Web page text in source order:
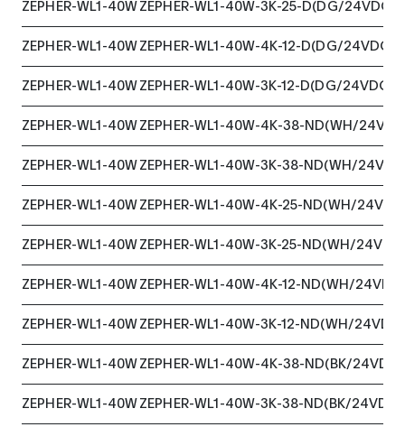
ZEPHER-WL1-40WZEPHER-WL1-40W-3K-25-D(DG/24VDC)
ZEPHER-WL1-40WZEPHER-WL1-40W-4K-12-D(DG/24VDC)
ZEPHER-WL1-40WZEPHER-WL1-40W-3K-12-D(DG/24VDC)
ZEPHER-WL1-40WZEPHER-WL1-40W-4K-38-ND(WH/
ZEPHER-WL1-40WZEPHER-WL1-40W-3K-38-ND(WH/
ZEPHER-WL1-40WZEPHER-WL1-40W-4K-25-ND(WH/
ZEPHER-WL1-40WZEPHER-WL1-40W-3K-25-ND(WH/
ZEPHER-WL1-40WZEPHER-WL1-40W-4K-12-ND(WH/
ZEPHER-WL1-40WZEPHER-WL1-40W-3K-12-ND(WH/24VDC)
ZEPHER-WL1-40WZEPHER-WL1-40W-4K-38-ND(BK/24VDC)
ZEPHER-WL1-40WZEPHER-WL1-40W-3K-38-ND(BK/24VDC)